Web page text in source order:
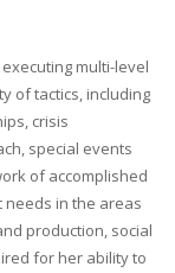
multi-level
of tactics, including
crisis
special events
of accomplished
needs in the areas
production, social
for her ability to